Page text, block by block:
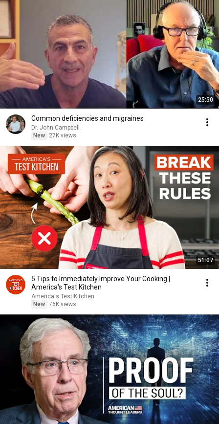
25:50
Common deficiencies and migraines
Dr. John Campbell
New
27K views
51:07
5 Tips to Immediately Improve Your Cooking |
America's Test Kitchen
America's Test Kitchen
New 76K views